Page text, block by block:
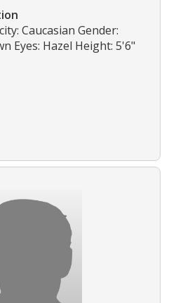
Caucasian Gender:
Eyes: Hazel Height: 5'6"